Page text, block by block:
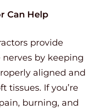
Can Help
provide
by keeping
aligned and
tissues. If you’re
burning, and